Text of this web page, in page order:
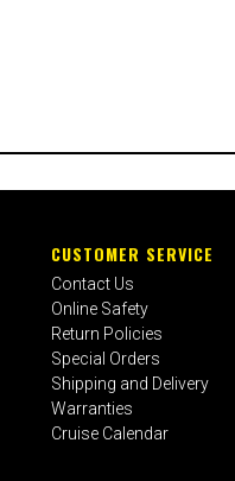
CUSTOMER SERVICE
Contact Us
Online Safety
Return Policies
Special Orders
Shipping and Delivery
Warranties
Cruise Calendar